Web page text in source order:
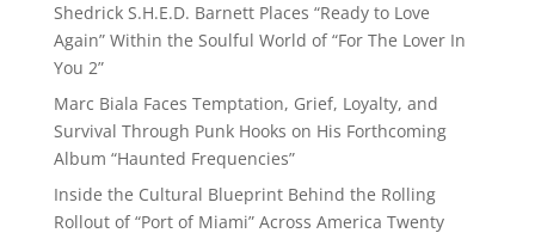
Shedrick S.H.E.D. Barnett Places “Ready to Love
Again” Within the Soulful World of “For The Lover In
You 2”
Marc Biala Faces Temptation, Grief, Loyalty, and
Survival Through Punk Hooks on His Forthcoming
Album “Haunted Frequencies”
Inside the Cultural Blueprint Behind the Rolling
Rollout of “Port of Miami” Across America Twenty